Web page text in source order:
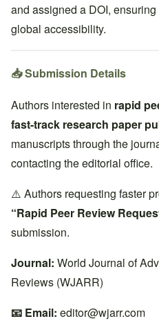
and assigned a DOI,
global accessibility.
📥 Submission Details
Authors interested in rapid
fast-track research paper
manuscripts through the
contacting the editorial office.
⚠️ Authors requesting faster
“Rapid Peer Review
submission.
Journal: World Journal of
Reviews (WJARR)
📧 Email: editor@wjarr.com